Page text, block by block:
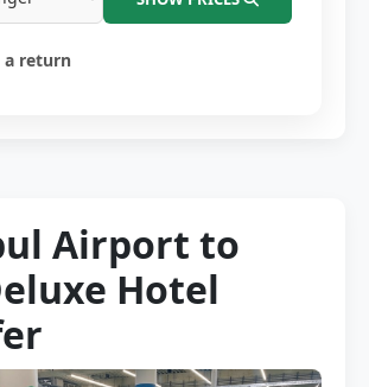
a return
Airport to
Hotel